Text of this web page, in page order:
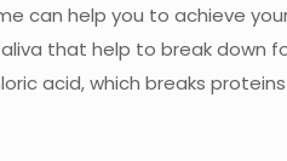
can help you to achieve
that help to break down
acid, which breaks